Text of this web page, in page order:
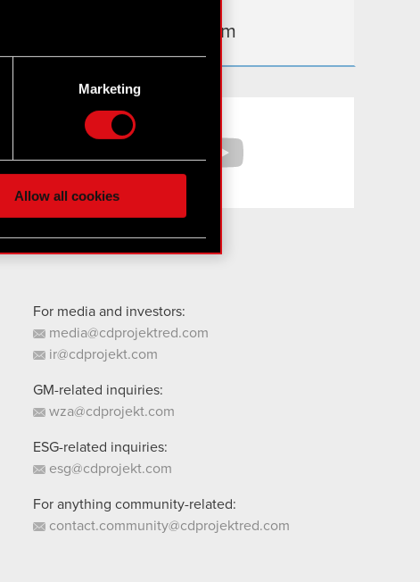
several meters
partners. Any of these
them in the “Settings”
Marketing
Allow all cookies
gear.cdprojektred.com
Facebook
For media and investors:
media@cdprojektred.com
ir@cdprojekt.com
GM-related inquiries:
wza@cdprojekt.com
ESG-related inquiries:
esg@cdprojekt.com
For anything community-related:
contact.community@cdprojektred.com